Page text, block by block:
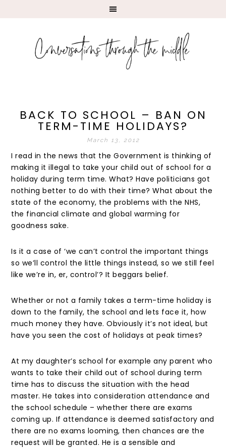
BACK TO SCHOOL – BAN ON
TERM-TIME HOLIDAYS?
March 13, 2012
I read in the news that the Government is thinking of
making it illegal to take your child out of school for a
holiday during term time. What? Have politicians got
nothing better to do with their time? What about the
state of the economy, the problems with the NHS,
the financial climate and global warming for
goodness sake.
Is it a case of ‘we can’t control the important things
so we’ll control the little things instead, so we still feel
like we’re in, er, control’? It beggars belief.
Whether or not a family takes a term-time holiday is
down to the family, the school and lets face it, how
much money they have. Obviously it’s not ideal, but
have you seen the cost of holidays at peak times?
At my daughter’s school for example any parent who
wants to take their child out of school during term
time has to discuss the situation with the head
master. He takes into consideration attendance and
the school schedule – whether there are exams
coming up. If attendance is deemed satisfactory and
there are no exams looming, then chances are the
request will be granted. He is a sensible and